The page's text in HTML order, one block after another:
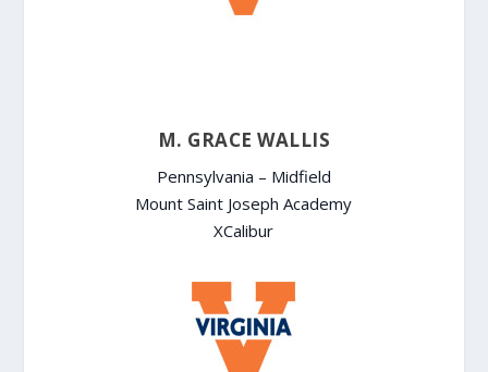
M. GRACE WALLIS
Pennsylvania – Midfield
Mount Saint Joseph Academy
XCalibur